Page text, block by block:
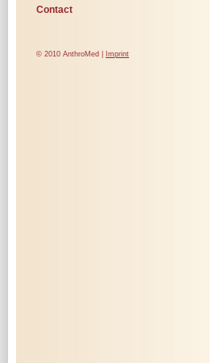
Contact
© 2010 AnthroMed | Imprint